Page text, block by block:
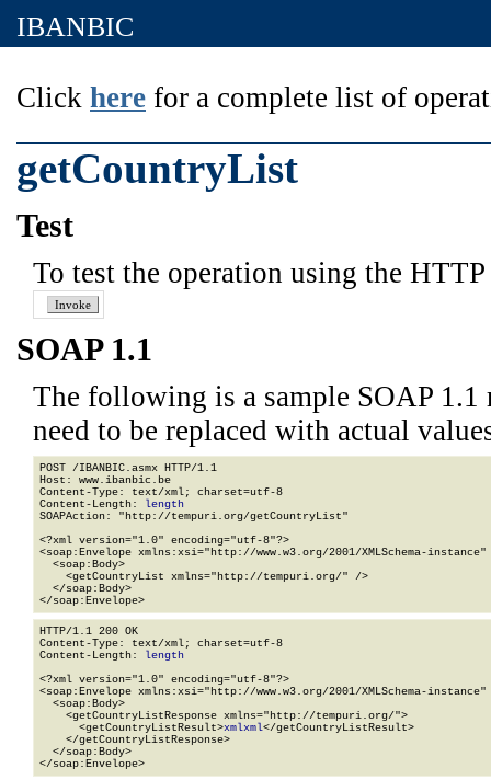
IBANBIC
Click here for a complete list of
getCountryList
Test
To test the operation using the
SOAP 1.1
The following is a sample SOAP 1.1
need to be replaced with actual
POST /IBANBIC.asmx HTTP/1.1
Host: www.ibanbic.be
Content-Type: text/xml; charset=utf-8
Content-Length: length
SOAPAction: "http://tempuri.org/getCountryList"
<?xml version="1.0" encoding="utf-8"?>
<soap:Envelope xmlns:xsi="http://www.w3.org/2001/XMLSchema-
  <soap:Body>
    <getCountryList xmlns="http://tempuri.org/" />
  </soap:Body>
</soap:Envelope>
HTTP/1.1 200 OK
Content-Type: text/xml; charset=utf-8
Content-Length: length
<?xml version="1.0" encoding="utf-8"?>
<soap:Envelope xmlns:xsi="http://www.w3.org/2001/XMLSchema-
  <soap:Body>
    <getCountryListResponse xmlns="http://tempuri.org/">
      <getCountryListResult>
xmlxml</getCountryListResult>
    </getCountryListResponse>
  </soap:Body>
</soap:Envelope>